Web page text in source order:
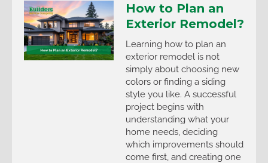
How to Plan an
Exterior Remodel?
Learning how to plan an
exterior remodel is not
simply about choosing new
colors or finding a siding
style you like. A successful
project begins with
understanding what your
home needs, deciding
which improvements should
come first, and creating one